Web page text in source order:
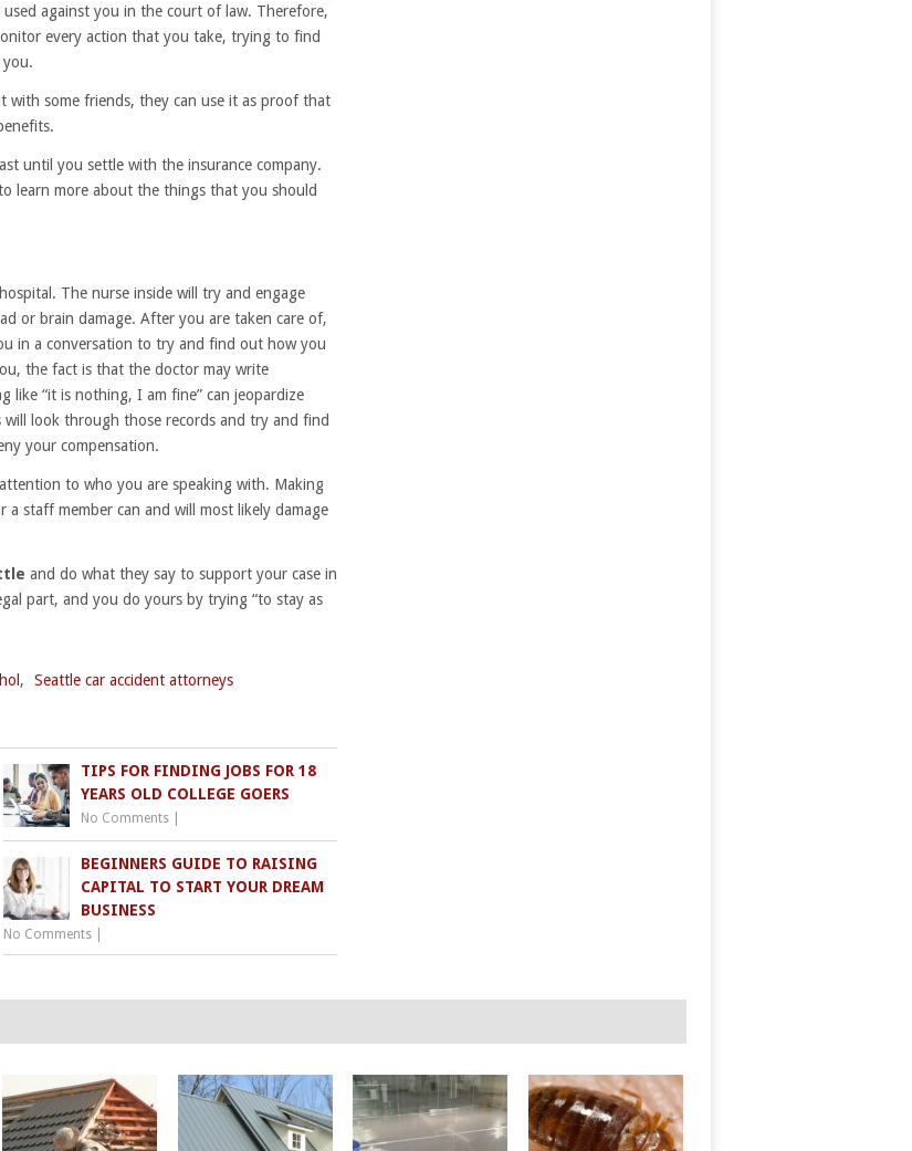
against you in the court of law. Therefore,
every action that you take, trying to find
you.
with some friends, they can use it as proof that
until you settle with the insurance company.
learn more about the things that you should
The nurse inside will try and engage
or brain damage. After you are taken care of,
in a conversation to try and find out how you
the fact is that the doctor may write
like “it is nothing, I am fine” can jeopardize
will look through those records and try and find
your compensation.
to who you are speaking with. Making
staff member can and will most likely damage
and do what they say to support your case in
part, and you do yours by trying “to stay as
, Seattle car accident attorneys
TIPS FOR FINDING JOBS FOR 18
YEARS OLD COLLEGE GOERS
No Comments
BEGINNERS GUIDE TO RAISING
CAPITAL TO START YOUR DREAM
BUSINESS
No Comments